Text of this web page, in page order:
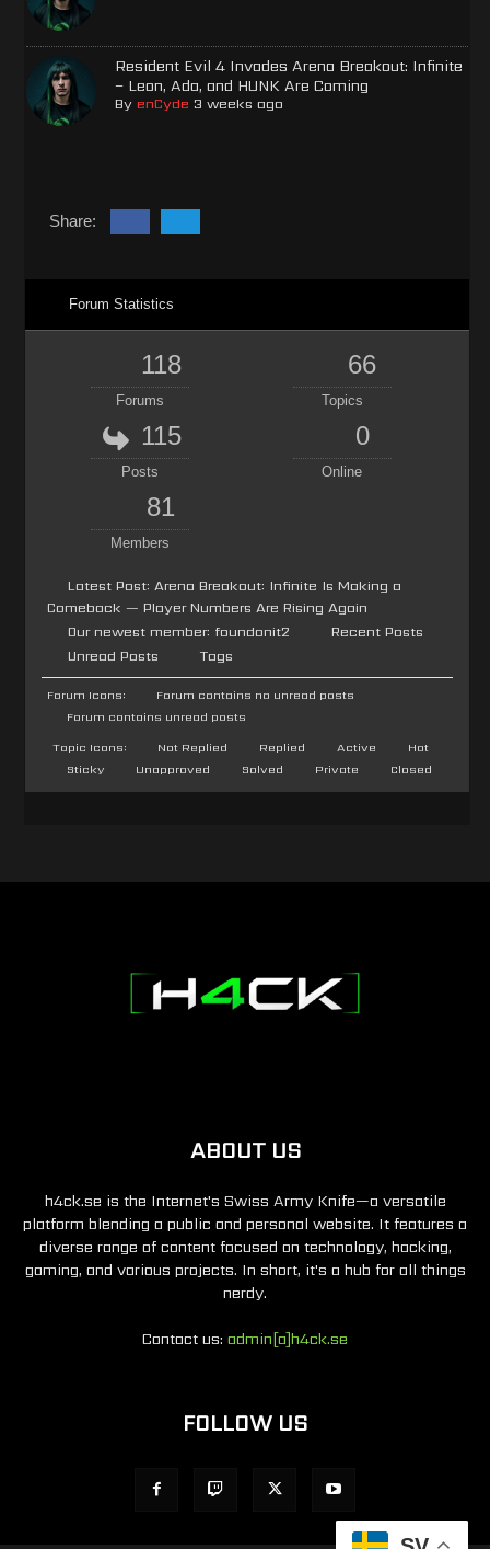
Resident Evil 4 Invades Arena Breakout: Infinite
– Leon, Ada, and HUNK Are Coming
By enCyde 3 weeks ago
Share:
Forum Statistics
118
Forums
66
Topics
115
Posts
0
Online
81
Members
Latest Post: Arena Breakout: Infinite Is Making a
Comeback — Player Numbers Are Rising Again
Our newest member: foundonit2
Recent Posts
Unread Posts
Tags
Forum Icons:
Forum contains no unread posts
Forum contains unread posts
Topic Icons:
Not Replied Replied Active
Hot
Sticky
Unapproved Solved Private Closed
ABOUT US
h4ck.se is the Internet's Swiss Army Knife—a versatile
platform blending a public and personal website. It features a
diverse range of content focused on technology, hacking,
gaming, and various projects. In short, it's a hub for all things
nerdy.
Contact us: admin[a]h4ck.se
FOLLOW US